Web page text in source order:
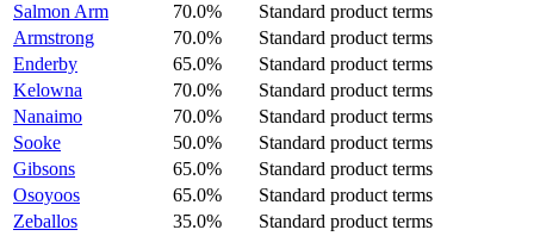
Salmon Arm
70.0%
Standard product terms
Armstrong
70.0%
Standard product terms
Enderby
65.0%
Standard product terms
Kelowna
70.0%
Standard product terms
Nanaimo
70.0%
Standard product terms
Sooke
50.0%
Standard product terms
Gibsons
65.0%
Standard product terms
Osoyoos
65.0%
Standard product terms
Zeballos
35.0%
Standard product terms